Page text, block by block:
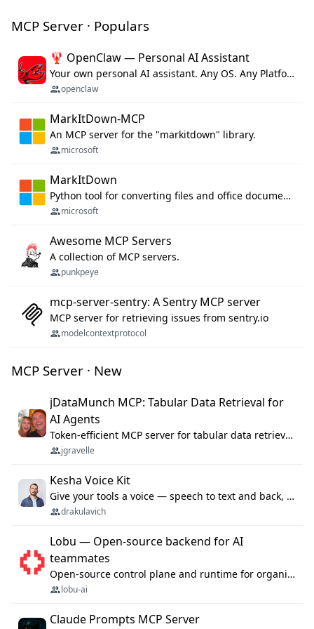
MCP Server · Populars
🦞 OpenClaw — Personal AI Assistant
Your own personal AI assistant. Any OS. Any Platform. The lobster way. 🦞
openclaw
MarkItDown-MCP
An MCP server for the "markitdown" library.
microsoft
MarkItDown
Python tool for converting files and office documents to Markdown.
microsoft
Awesome MCP Servers
A collection of MCP servers.
punkpeye
mcp-server-sentry: A Sentry MCP server
MCP server for retrieving issues from sentry.io
modelcontextprotocol
MCP Server · New
jDataMunch MCP: Tabular Data Retrieval for
AI Agents
Token-efficient MCP server for tabular data retrieval. Index CSV/Excel files, query rows, aggregate — 99%+ token savings vs raw file reads.
jgravelle
Kesha Voice Kit
Give your tools a voice — speech to text and back, 25 languages, up to ~19× faster than Whisper. On your machine.
drakulavich
Lobu — Open-source backend for AI
teammates
Open-source control plane and runtime for organisational agents: shared company context, isolated execution, approvals and MCP.
lobu-ai
Claude Prompts MCP Server